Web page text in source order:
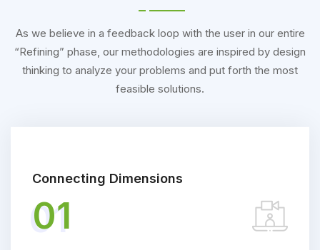
As we believe in a feedback loop with the user in our entire
“Refining” phase, our methodologies are inspired by design
thinking to analyze your problems and put forth the most
feasible solutions.
Connecting Dimensions
01